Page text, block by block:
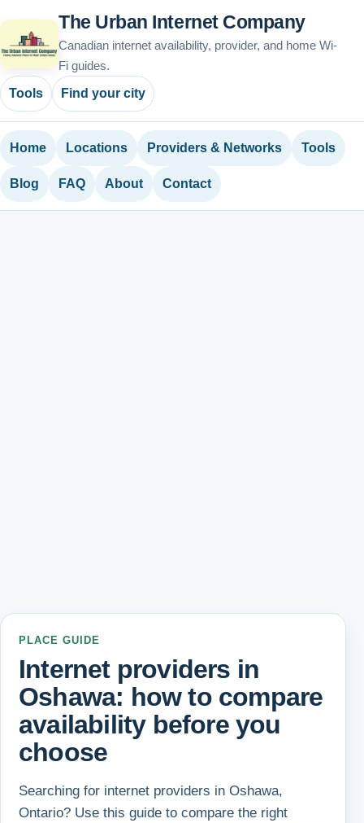
The Urban Internet Company
Canadian internet availability, provider, and home Wi-
Fi guides.
Tools
Find your city
Home Locations Providers & Networks Tools
Blog FAQ About Contact
PLACE GUIDE
Internet providers in
Oshawa: how to compare
availability before you
choose
Searching for internet providers in Oshawa,
Ontario? Use this guide to compare the right